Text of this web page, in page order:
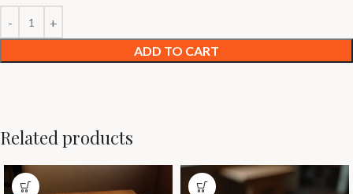
ADD TO CART
Related products